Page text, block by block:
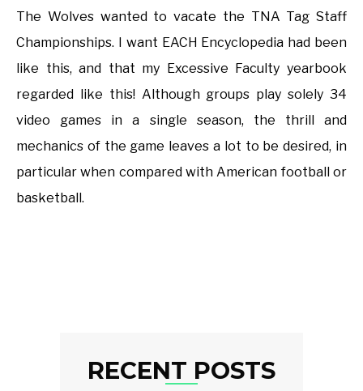
The Wolves wanted to vacate the TNA Tag Staff
Championships. I want EACH Encyclopedia had been
like this, and that my Excessive Faculty yearbook
regarded like this! Although groups play solely 34
video games in a single season, the thrill and
mechanics of the game leaves a lot to be desired, in
particular when compared with American football or
basketball.
RECENT POSTS